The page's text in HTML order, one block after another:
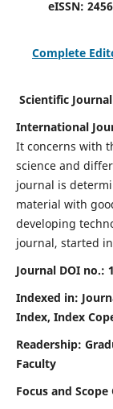
eISSN:
Complete
Scientific
International
It concerns with
science and
journal is
material with
developing
journal, started
Journal DOI no.:
Indexed in:
Index, Index
Readership:
Faculty
Focus and Scope